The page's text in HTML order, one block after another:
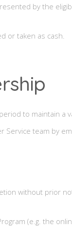
by the
or taken as cash.
to maintain a
Service team by
without prior
(e.g. the